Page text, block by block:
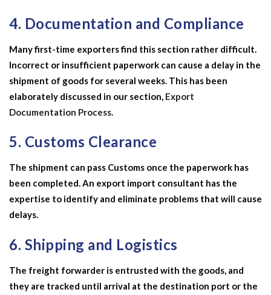
4. Documentation and Compliance
Many first-time exporters find this section rather difficult.
Incorrect or insufficient paperwork can cause a delay in the
shipment of goods for several weeks. This has been
elaborately discussed in our section, Export
Documentation Process.
5. Customs Clearance
The shipment can pass Customs once the paperwork has
been completed. An export import consultant has the
expertise to identify and eliminate problems that will cause
delays.
6. Shipping and Logistics
The freight forwarder is entrusted with the goods, and
they are tracked until arrival at the destination port or the